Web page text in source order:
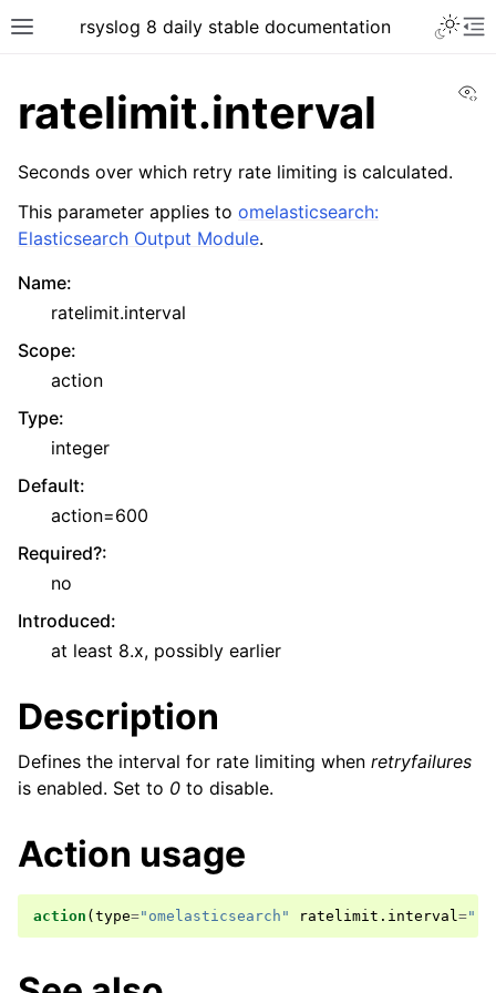
rsyslog 8 daily stable documentation
ratelimit.interval
Seconds over which retry rate limiting is calculated.
This parameter applies to omelasticsearch:
Elasticsearch Output Module.
Name:
ratelimit.interval
Scope:
action
Type:
integer
Default:
action=600
Required?:
no
Introduced:
at least 8.x, possibly earlier
Description
Defines the interval for rate limiting when retryfailures
is enabled. Set to 0 to disable.
Action usage
action ( type="omelasticsearch" ratelimit . interval=